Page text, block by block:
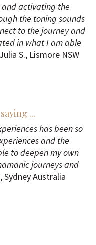
and activating the
the toning sounds
to the journey and
in what I am able
S., Lismore NSW
...
has been so
and the
to deepen my own
journeys and
Sydney Australia